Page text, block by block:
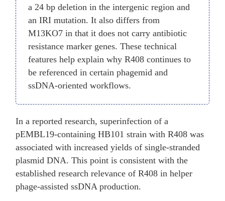
a 24 bp deletion in the intergenic region and
an IRI mutation. It also differs from
M13KO7 in that it does not carry antibiotic
resistance marker genes. These technical
features help explain why R408 continues to
be referenced in certain phagemid and
ssDNA-oriented workflows.
In a reported research, superinfection of a
pEMBL19-containing HB101 strain with R408 was
associated with increased yields of single-stranded
plasmid DNA. This point is consistent with the
established research relevance of R408 in helper
phage-assisted ssDNA production.